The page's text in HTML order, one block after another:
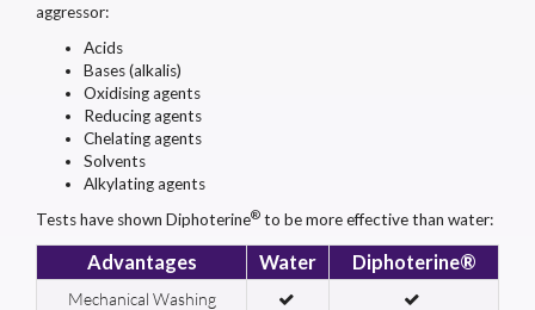
aggressor:
Acids
Bases (alkalis)
Oxidising agents
Reducing agents
Chelating agents
Solvents
Alkylating agents
Tests have shown Diphoterine® to be more effective than water:
Advantages Water Diphoterine®
Mechanical Washing